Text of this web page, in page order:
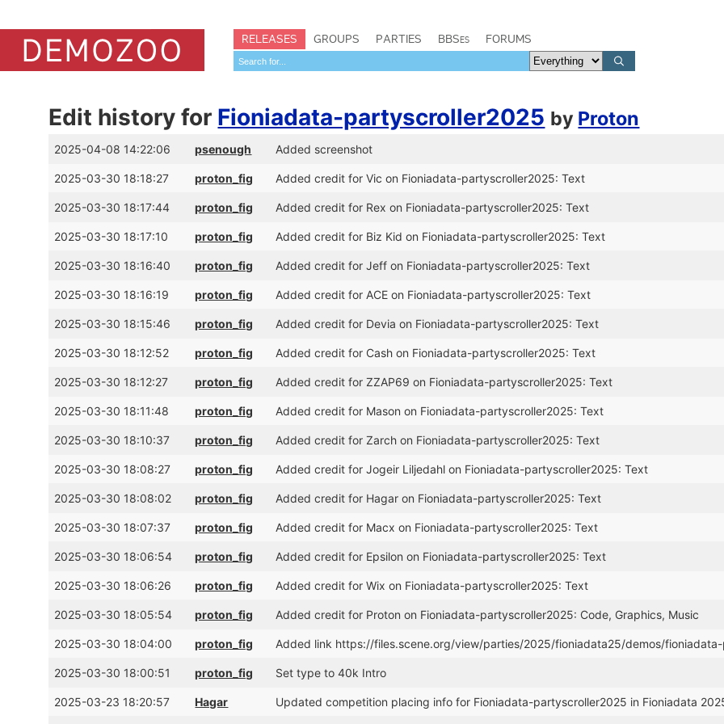
RELEASES GROUPS PARTIES BBSes FORUMS
Edit history for Fioniadata-partyscroller2025 by Proton
2025-04-08 14:22:06 psenough Added screenshot
2025-03-30 18:18:27 proton_fig Added credit for Vic on Fioniadata-partyscroller2025: Text
2025-03-30 18:17:44 proton_fig Added credit for Rex on Fioniadata-partyscroller2025: Text
2025-03-30 18:17:10 proton_fig Added credit for Biz Kid on Fioniadata-partyscroller2025: Text
2025-03-30 18:16:40 proton_fig Added credit for Jeff on Fioniadata-partyscroller2025: Text
2025-03-30 18:16:19 proton_fig Added credit for ACE on Fioniadata-partyscroller2025: Text
2025-03-30 18:15:46 proton_fig Added credit for Devia on Fioniadata-partyscroller2025: Text
2025-03-30 18:12:52 proton_fig Added credit for Cash on Fioniadata-partyscroller2025: Text
2025-03-30 18:12:27 proton_fig Added credit for ZZAP69 on Fioniadata-partyscroller2025: Text
2025-03-30 18:11:48 proton_fig Added credit for Mason on Fioniadata-partyscroller2025: Text
2025-03-30 18:10:37 proton_fig Added credit for Zarch on Fioniadata-partyscroller2025: Text
2025-03-30 18:08:27 proton_fig Added credit for Jogeir Liljedahl on Fioniadata-partyscroller2025: Text
2025-03-30 18:08:02 proton_fig Added credit for Hagar on Fioniadata-partyscroller2025: Text
2025-03-30 18:07:37 proton_fig Added credit for Macx on Fioniadata-partyscroller2025: Text
2025-03-30 18:06:54 proton_fig Added credit for Epsilon on Fioniadata-partyscroller2025: Text
2025-03-30 18:06:26 proton_fig Added credit for Wix on Fioniadata-partyscroller2025: Text
2025-03-30 18:05:54 proton_fig Added credit for Proton on Fioniadata-partyscroller2025: Code, Graphics, Music
2025-03-30 18:04:00 proton_fig Added link https://files.scene.org/view/parties/2025/fioniadata25/demos/
2025-03-30 18:00:51 proton_fig Set type to 40k Intro
2025-03-23 18:20:57 Hagar Updated competition placing info for Fioniadata-partyscroller2025 in Fioniadata